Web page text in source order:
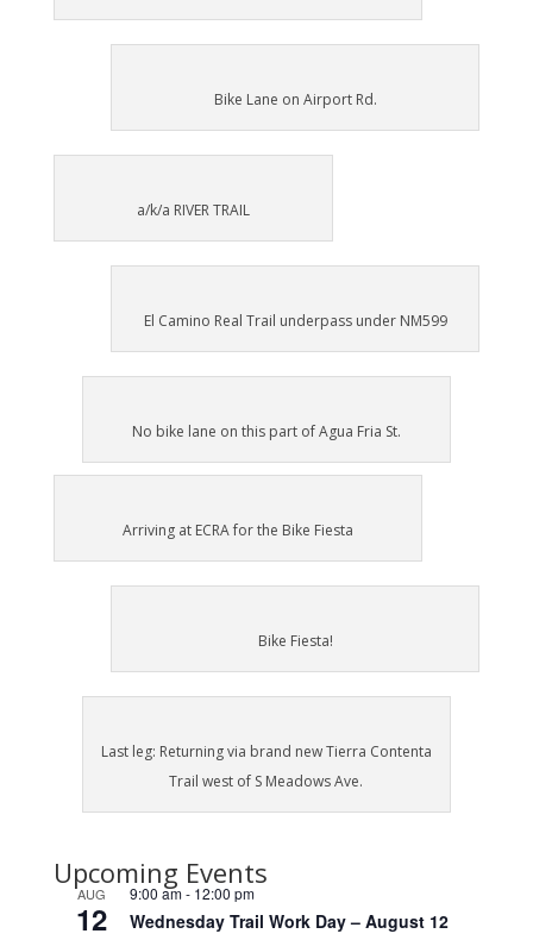
Bike Lane on Airport Rd.
a/k/a RIVER TRAIL
El Camino Real Trail underpass under NM599
No bike lane on this part of Agua Fria St.
Arriving at ECRA for the Bike Fiesta
Bike Fiesta!
Last leg: Returning via brand new Tierra Contenta
Trail west of S Meadows Ave.
Upcoming Events
AUG
12
9:00 am- 12:00 pm
Wednesday Trail Work Day – August 12